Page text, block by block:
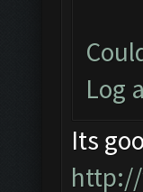
Log
Its